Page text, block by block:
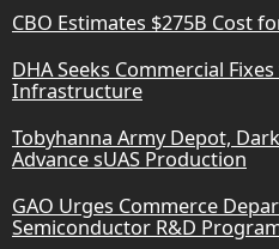
CBO Estimates $275B Cost
DHA Seeks Commercial
Infrastructure
Tobyhanna Army Depot,
Advance sUAS Production
GAO Urges Commerce
Semiconductor R&D